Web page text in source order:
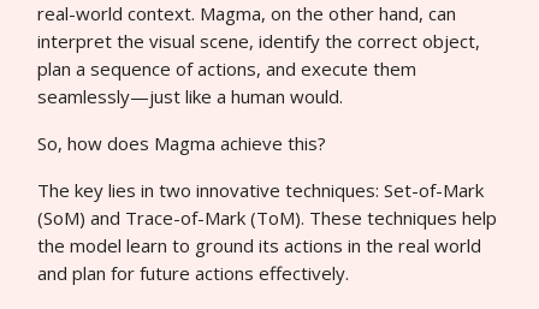
real-world context. Magma, on the other hand, can
interpret the visual scene, identify the correct object,
plan a sequence of actions, and execute them
seamlessly—just like a human would.
So, how does Magma achieve this?
The key lies in two innovative techniques: Set-of-Mark
(SoM) and Trace-of-Mark (ToM). These techniques help
the model learn to ground its actions in the real world
and plan for future actions effectively.